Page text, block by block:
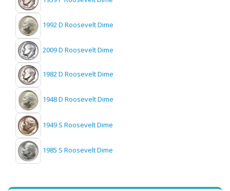
1992 D Roosevelt Dime
2009 D Roosevelt Dime
1982 D Roosevelt Dime
1948 D Roosevelt Dime
1949 S Roosevelt Dime
1985 S Roosevelt Dime